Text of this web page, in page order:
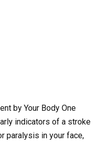
by Your Body One
indicators of a stroke
paralysis in your face,